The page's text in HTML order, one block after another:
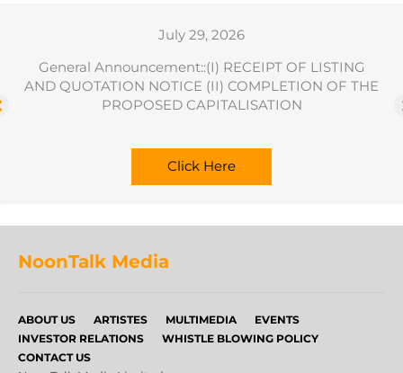
July 29, 2026
General Announcement::(I) RECEIPT OF LISTING
AND QUOTATION NOTICE (II) COMPLETION OF THE
PROPOSED CAPITALISATION
Click Here
NoonTalk Media
ABOUT US ARTISTES MULTIMEDIA
EVENTS
INVESTOR RELATIONS
WHISTLE BLOWING POLICY
CONTACT US